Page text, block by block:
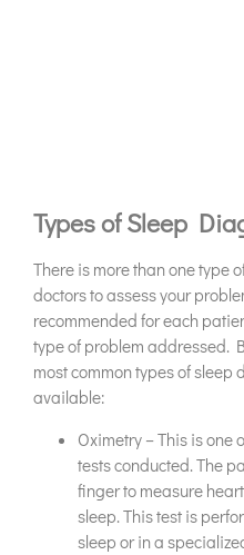
Types of Sleep
There is more than one type
doctors to assess your
recommended for each
type of problem addressed.
most common types of sleep
available:
Oximetry – This is one
tests conducted. The
finger to measure
sleep. This test is
sleep or in a